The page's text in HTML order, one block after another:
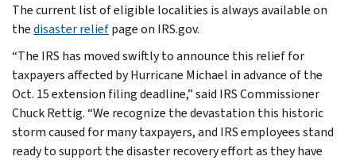
The current list of eligible localities is always available on
thedisaster reliefpage on IRS.gov.
“The IRS has moved swiftly to announce this relief for
taxpayers affected by Hurricane Michael in advance of the
Oct. 15 extension filing deadline,” said IRS Commissioner
Chuck Rettig. “We recognize the devastation this historic
storm caused for many taxpayers, and IRS employees stand
ready to support the disaster recovery effort as they have